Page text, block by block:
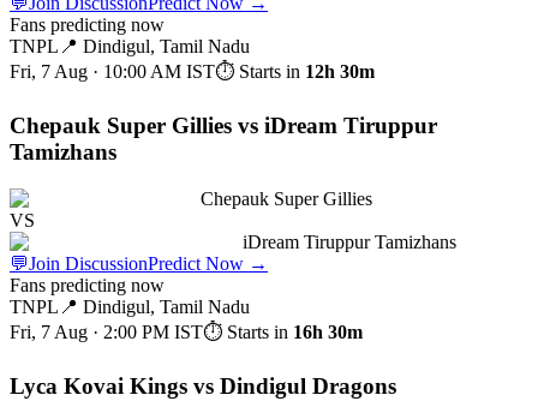
Fans predicting now
TNPL 📍 Dindigul, Tamil Nadu
Fri, 7 Aug · 10:00 AM IST⏱ Starts in 12h 30m
Chepauk Super Gillies vs iDream Tiruppur
Tamizhans
Chepauk Super Gillies
VS
iDream Tiruppur Tamizhans
💬Join DiscussionPredict Now →
Fans predicting now
TNPL 📍 Dindigul, Tamil Nadu
Fri, 7 Aug · 2:00 PM IST⏱ Starts in 16h 30m
Lyca Kovai Kings vs Dindigul Dragons